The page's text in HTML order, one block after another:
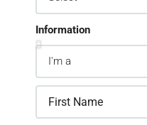
Information